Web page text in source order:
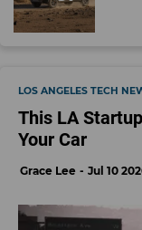
LOS ANGELES TECH
This LA
Your Car
Grace Lee Jul 10